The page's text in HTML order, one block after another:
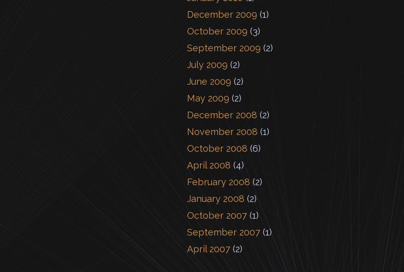
December 2009 (1)
October 2009 (3)
September 2009 (2)
July 2009 (2)
June 2009 (2)
May 2009 (2)
December 2008 (2)
November 2008 (1)
October 2008 (6)
April 2008 (4)
February 2008 (2)
January 2008 (2)
October 2007 (1)
September 2007 (1)
April 2007 (2)